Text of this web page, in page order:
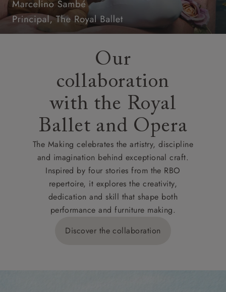
Our
collaboration
with the Royal
Ballet and Opera
The Making celebrates the artistry, discipline
and imagination behind exceptional craft.
Inspired by four stories from the RBO
repertoire, it explores the creativity,
dedication and skill that shape both
performance and furniture making.
Discover the collaboration